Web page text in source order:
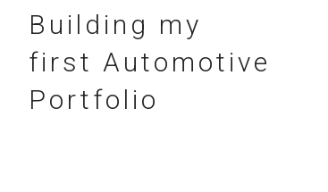
Building my
first Automotive
Portfolio